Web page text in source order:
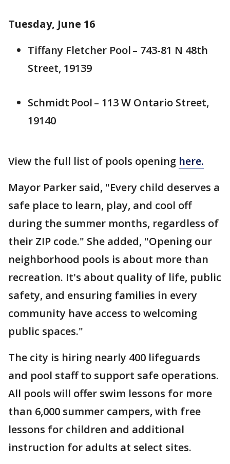
Tuesday, June 16
Tiffany Fletcher Pool – 743-81 N 48th
Street, 19139
Schmidt Pool – 113 W Ontario Street,
19140
View the full list of pools opening here.
Mayor Parker said, "Every child deserves a
safe place to learn, play, and cool off
during the summer months, regardless of
their ZIP code." She added, "Opening our
neighborhood pools is about more than
recreation. It's about quality of life, public
safety, and ensuring families in every
community have access to welcoming
public spaces."
The city is hiring nearly 400 lifeguards
and pool staff to support safe operations.
All pools will offer swim lessons for more
than 6,000 summer campers, with free
lessons for children and additional
instruction for adults at select sites.